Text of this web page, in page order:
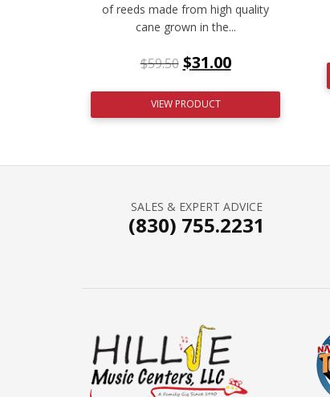
of reeds made from high quality
cane grown in the...
$59.50 $31.00
VIEW PRODUCT
SALES & EXPERT ADVICE
(830) 755.2231